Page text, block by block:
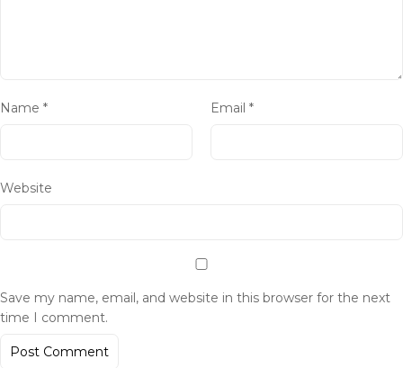
Name * Email *
Website
Save my name, email, and website in this browser for the next
time I comment.